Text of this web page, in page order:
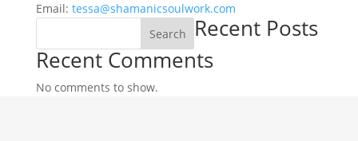
Email: tessa@shamanicsoulwork.com
Search
Recent Posts
Recent Comments
No comments to show.